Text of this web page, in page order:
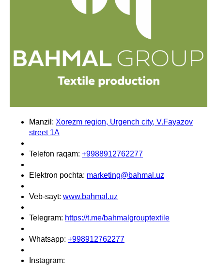
Manzil: Xorezm region, Urgench city, V.Fayazov
street 1A
Telefon raqam: +9988912762277
Elektron pochta: marketing@bahmal.uz
Veb-sayt: www.bahmal.uz
Telegram: https://t.me/bahmalgrouptextile
Whatsapp: +998912762277
Instagram: